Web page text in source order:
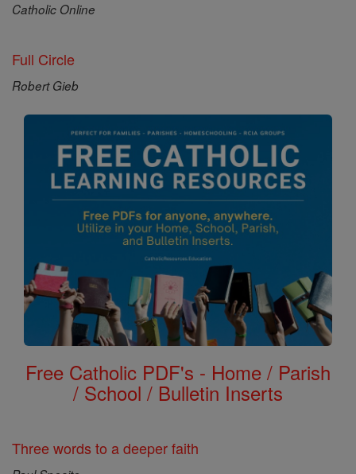
Catholic Online
Full Circle
Robert Gieb
Free Catholic PDF's - Home / Parish
/ School / Bulletin Inserts
Three words to a deeper faith